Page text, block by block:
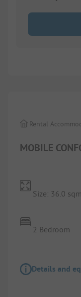
MOBILE
Rental
Size: 36.0 sqm
2 Bedroom
Details and